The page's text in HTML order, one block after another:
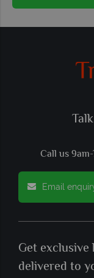
Call us
Email
Get
delivered to